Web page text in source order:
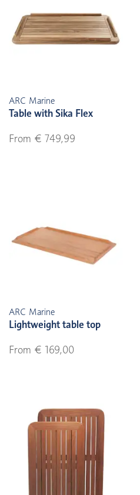
ARC Marine
Table with Sika Flex
From € 749,99
ARC Marine
Lightweight table top
From € 169,00